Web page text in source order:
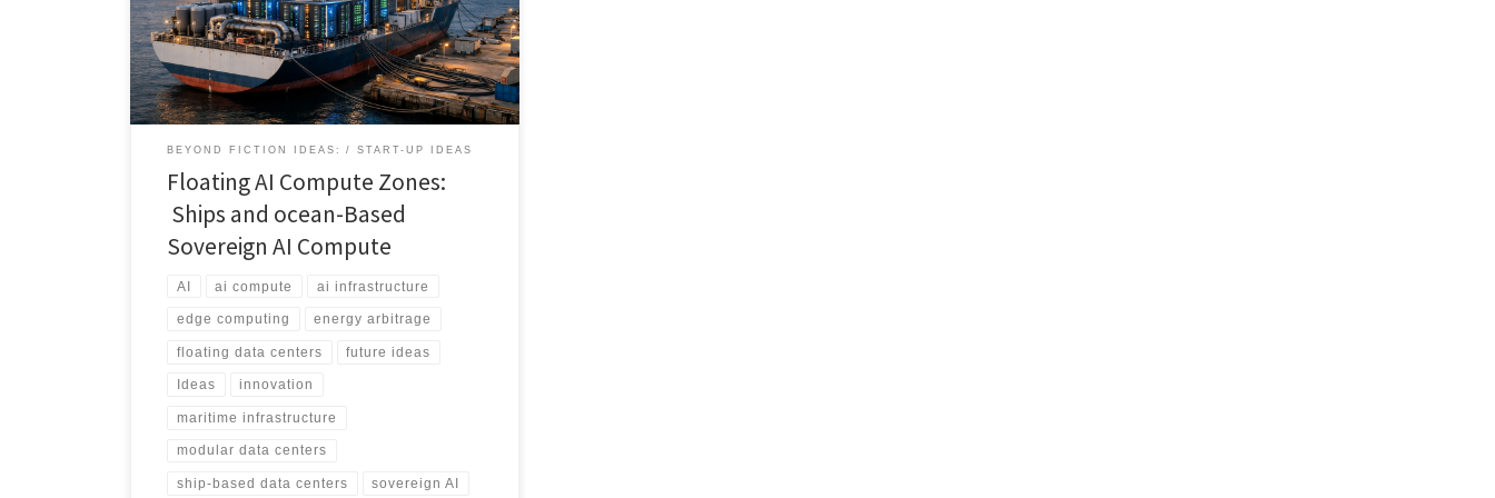
directly to power, ports, and fiber. This article breaks
down the real-world architecture, economics, and use
cases behind floating AI infrastructure.
BEYOND FICTION IDEAS: START-UP IDEAS
Floating AI Compute Zones:
Ships and ocean-Based
Sovereign AI Compute
AI ai compute ai infrastructure
edge computing energy arbitrage
floating data centers future ideas
Ideas innovation
maritime infrastructure
modular data centers
ship-based data centers sovereign AI